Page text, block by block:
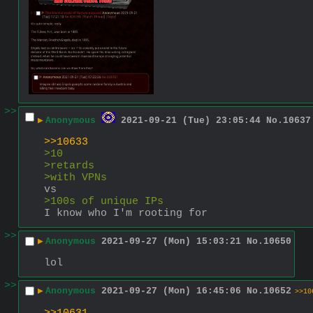
>>
▶ Anonymous 2021-09-21 (Tue) 23:05:44 No. 10637
>>10633
>10
>retards
>with VPNs
vs
>100s of unique IPs
I know who I'm rooting for
>>
▶ Anonymous 2021-09-27 (Mon) 15:03:21 No. 10650
lol
>>
▶ Anonymous 2021-09-27 (Mon) 16:45:06 No. 10652